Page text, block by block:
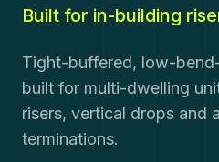
Built for in-building
Tight-buffered, low-
built for multi-dwelling
risers, vertical drops and
terminations.